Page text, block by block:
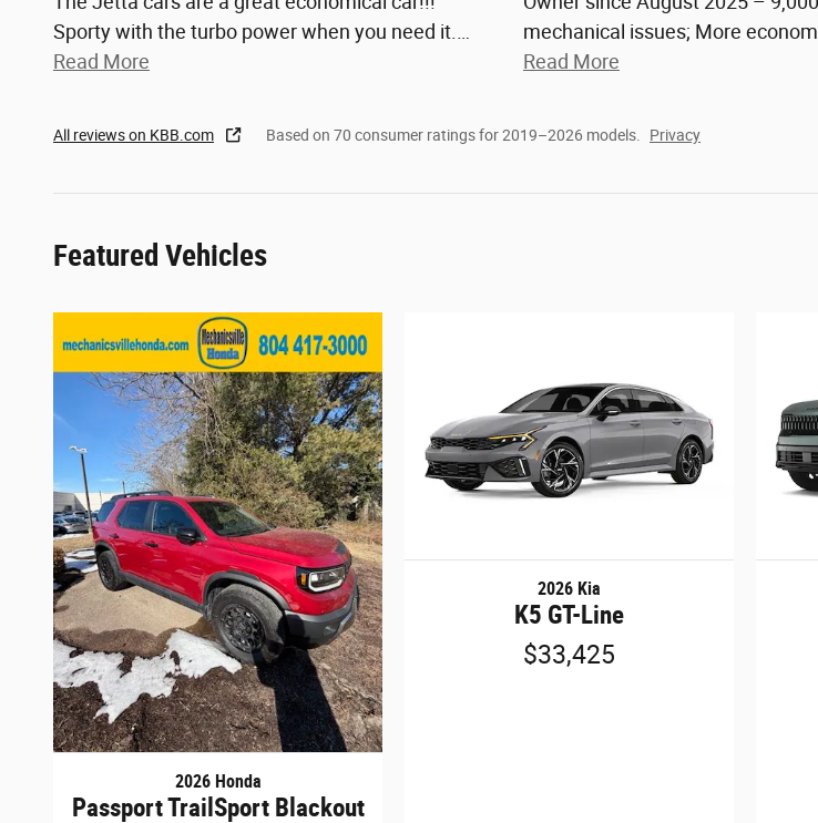
Sporty with the turbo power when you need it.…
Read More
mechanical issues; More
Read More
All reviews on KBB.com Based on 70 consumer ratings for 2019–2026 models. Privacy
Featured Vehicles
2026 Honda
Passport TrailSport Blackout
2026 Kia
K5 GT-Line
$33,425